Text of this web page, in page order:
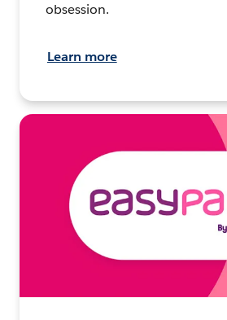
obsession.
Learn more